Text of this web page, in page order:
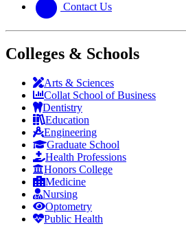
Contact Us
Colleges & Schools
Arts & Sciences
Collat School of Business
Dentistry
Education
Engineering
Graduate School
Health Professions
Honors College
Medicine
Nursing
Optometry
Public Health